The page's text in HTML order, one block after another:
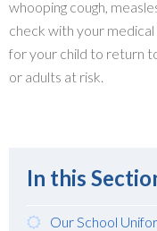
whooping cough,
check with your
for your child to return
or adults at risk.
In this
Our School